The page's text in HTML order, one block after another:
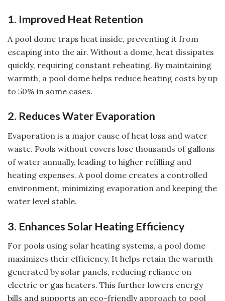
1. Improved Heat Retention
A pool dome traps heat inside, preventing it from
escaping into the air. Without a dome, heat dissipates
quickly, requiring constant reheating. By maintaining
warmth, a pool dome helps reduce heating costs by up
to 50% in some cases.
2. Reduces Water Evaporation
Evaporation is a major cause of heat loss and water
waste. Pools without covers lose thousands of gallons
of water annually, leading to higher refilling and
heating expenses. A pool dome creates a controlled
environment, minimizing evaporation and keeping the
water level stable.
3. Enhances Solar Heating Efficiency
For pools using solar heating systems, a pool dome
maximizes their efficiency. It helps retain the warmth
generated by solar panels, reducing reliance on
electric or gas heaters. This further lowers energy
bills and supports an eco-friendly approach to pool